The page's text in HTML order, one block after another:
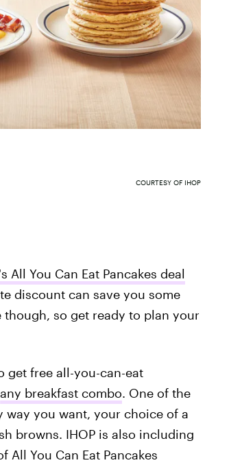
COURTESY OF IHOP
All You Can Eat Pancakes deal
discount can save you some
so get ready to plan your
get free all-you-can-eat
any breakfast combo. One of the
way you want, your choice of a
browns. IHOP is also including
You Can Eat Pancakes